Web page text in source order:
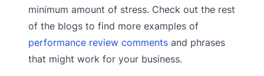
minimum amount of stress. Check out the rest
of the blogs to find more examples of
performance review comments and phrases
that might work for your business.